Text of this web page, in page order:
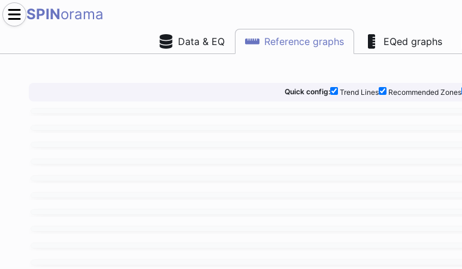
SPINorama
Data & EQ Reference graphs EQed graphs
Quick config: Trend Lines Recommended Zones